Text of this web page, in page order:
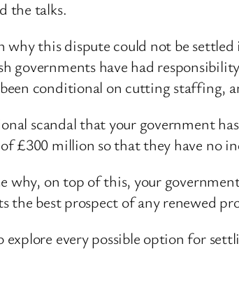
the talks.
why this dispute could not be
governments have had
conditional on cutting staffing,
scandal that your government
£300 million so that they have no
why, on top of this, your
the best prospect of any renewed
explore every possible option for